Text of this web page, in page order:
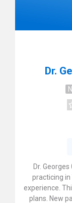
Dr.
Dr.
practicing
experience.
plans. New